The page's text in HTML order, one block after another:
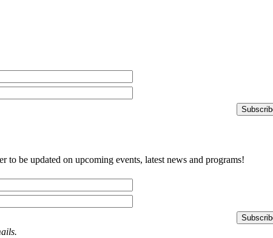
to be updated on upcoming events, latest news and programs!